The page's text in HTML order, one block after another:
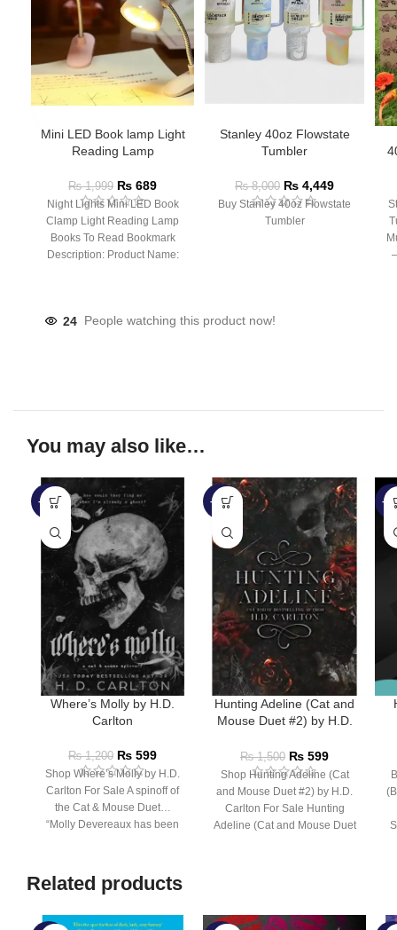
Mini LED Book lamp Light
Reading Lamp
₨1,999 ₨ 689
Night Lights Mini LED Book
Clamp Light Reading Lamp
Books To Read Bookmark
Description: Product Name:
Stanley 40oz Flowstate
Tumbler
₨8,000 ₨ 4,449
Buy Stanley 40oz Flowstate
Tumbler
24 People watching this product now!
You may also like…
-50%
Where’s Molly by H.D.
Carlton
₨1,200 ₨ 599
Shop Where’s Molly by H.D.
Carlton For Sale A spinoff of
the Cat & Mouse Duet…
“Molly Devereaux has been
-60%
Hunting Adeline (Cat and
Mouse Duet #2) by H.D.
₨1,500 ₨ 599
Shop Hunting Adeline (Cat
and Mouse Duet #2) by H.D.
Carlton For Sale Hunting
Adeline (Cat and Mouse Duet
-
Related products